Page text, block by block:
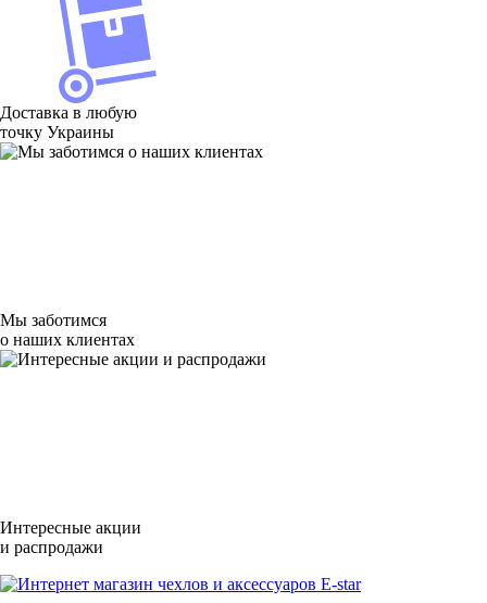
Доставка в любую
точку Украины
Мы заботимся
о наших клиентах
Интересные акции
и распродажи